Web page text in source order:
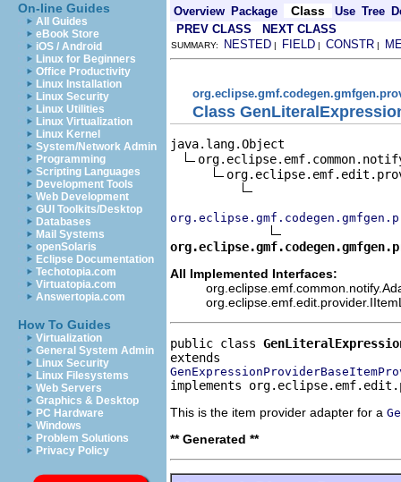
On-line Guides
All Guides
eBook Store
iOS / Android
Linux for Beginners
Office Productivity
Linux Installation
Linux Security
Linux Utilities
Linux Virtualization
Linux Kernel
System/Network Admin
Programming
Scripting Languages
Development Tools
Web Development
GUI Toolkits/Desktop
Databases
Mail Systems
openSolaris
Eclipse Documentation
Techotopia.com
Virtuatopia.com
Answertopia.com
How To Guides
Virtualization
General System Admin
Linux Security
Linux Filesystems
Web Servers
Graphics & Desktop
PC Hardware
Windows
Problem Solutions
Privacy Policy
Overview Package Class Use Tree
PREV CLASS
NEXT CLASS
SUMMARY: NESTED | FIELD | CONSTR |
Class
java.lang.Object
All Implemented Interfaces:
public class
implements
This is the item provider adapter for a
** Generated **